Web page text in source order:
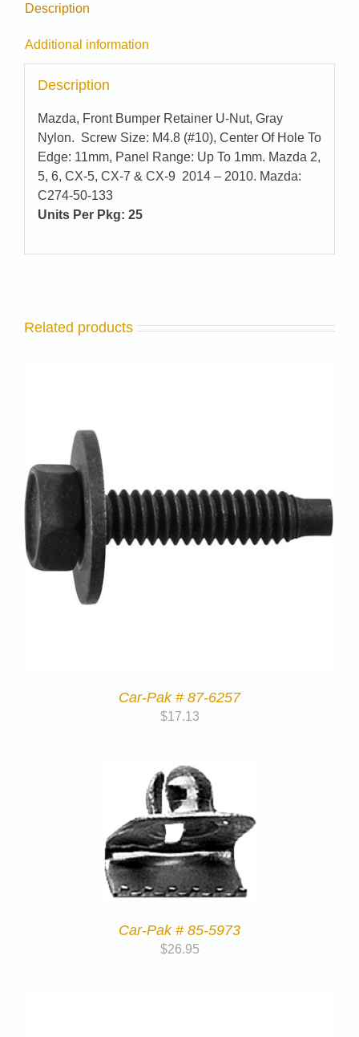
Description
Additional information
Description
Mazda, Front Bumper Retainer U-Nut, Gray
Nylon. Screw Size: M4.8 (#10), Center Of Hole To
Edge: 11mm, Panel Range: Up To 1mm. Mazda 2,
5, 6, CX-5, CX-7 & CX-9 2014 – 2010. Mazda:
C274-50-133
Units Per Pkg: 25
Related products
Car-Pak # 87-6257
$17.13
Car-Pak # 85-5973
$26.95